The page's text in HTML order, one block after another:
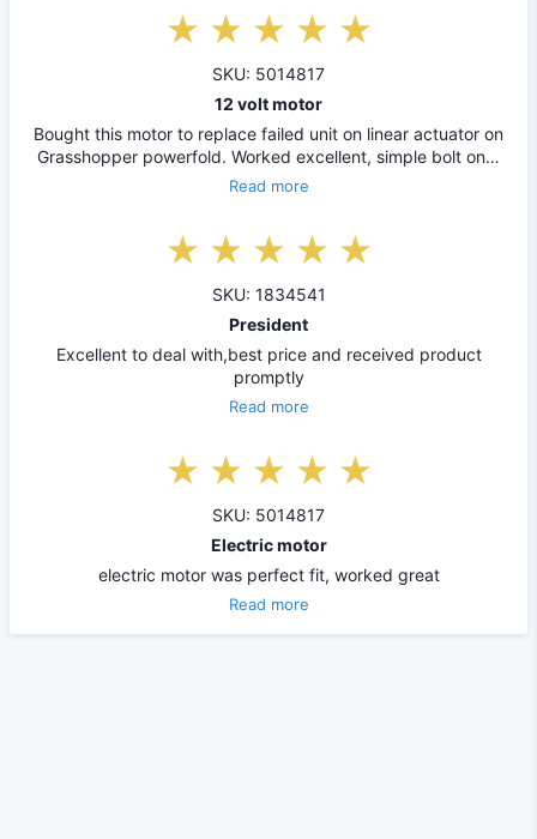
SKU: 5014817
12 volt motor
Bought this motor to replace failed unit on linear actuator on
Grasshopper powerfold. Worked excellent, simple bolt on…
Read more
SKU: 1834541
President
Excellent to deal with,best price and received product
promptly
Read more
SKU: 5014817
Electric motor
electric motor was perfect fit, worked great
Read more